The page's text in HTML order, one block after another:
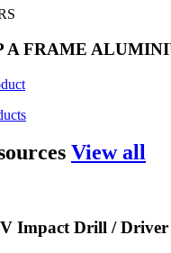
A FRAME
View all
Impact Drill / Driver